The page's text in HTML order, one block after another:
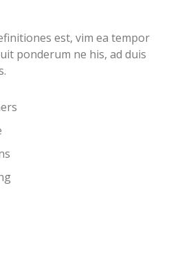
est, vim ea tempor
ponderum ne his, ad duis